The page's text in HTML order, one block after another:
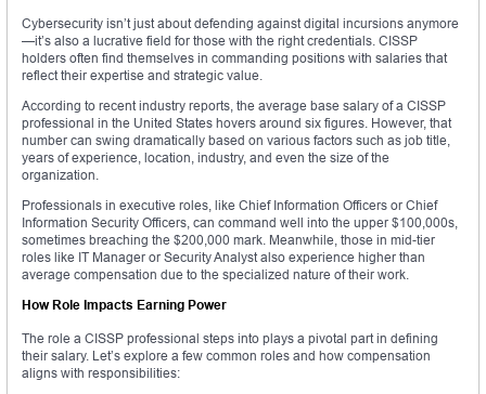
Cybersecurity isn’t just about defending against digital incursions anymore
—it’s also a lucrative field for those with the right credentials. CISSP
holders often find themselves in commanding positions with salaries that
reflect their expertise and strategic value.
According to recent industry reports, the average base salary of a CISSP
professional in the United States hovers around six figures. However, that
number can swing dramatically based on various factors such as job title,
years of experience, location, industry, and even the size of the
organization.
Professionals in executive roles, like Chief Information Officers or Chief
Information Security Officers, can command well into the upper $100,000s,
sometimes breaching the $200,000 mark. Meanwhile, those in mid-tier
roles like IT Manager or Security Analyst also experience higher than
average compensation due to the specialized nature of their work.
How Role Impacts Earning Power
The role a CISSP professional steps into plays a pivotal part in defining
their salary. Let’s explore a few common roles and how compensation
aligns with responsibilities: